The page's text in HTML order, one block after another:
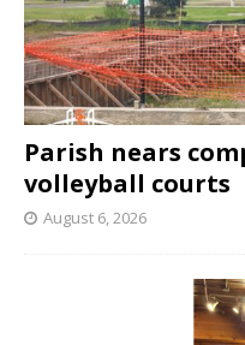
Parish nears
volleyball courts
August 6, 2026